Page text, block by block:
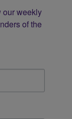
our weekly
of the